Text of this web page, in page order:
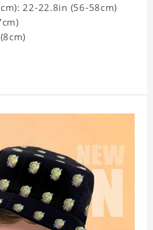
22-22.8in (56-58cm)